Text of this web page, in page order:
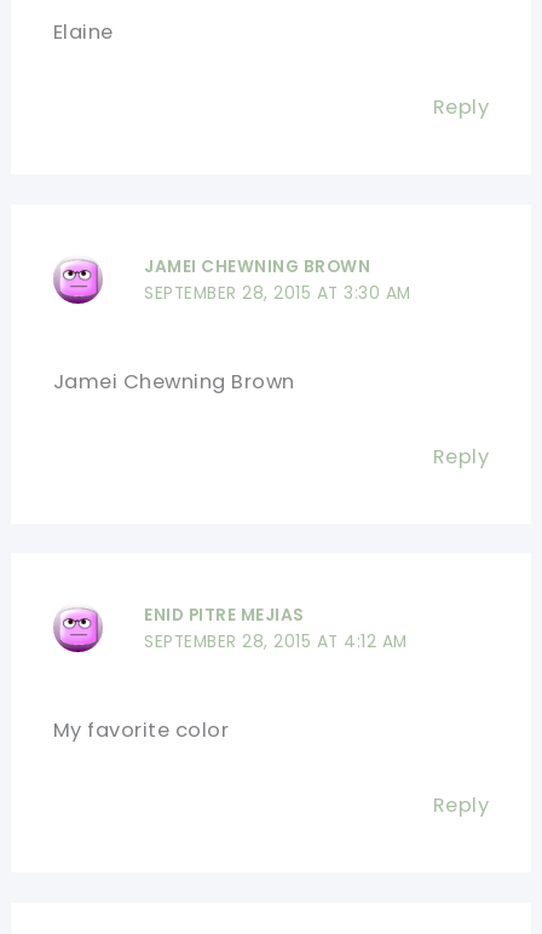
Elaine
Reply
JAMEI CHEWNING BROWN
SEPTEMBER 28, 2015 AT 3:30 AM
Jamei Chewning Brown
Reply
ENID PITRE MEJIAS
SEPTEMBER 28, 2015 AT 4:12 AM
My favorite color
Reply